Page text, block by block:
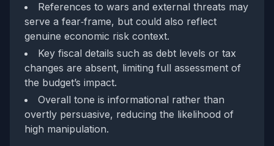
References to wars and external threats may
serve a fear‑frame, but could also reflect
genuine economic risk context.
Key fiscal details such as debt levels or tax
changes are absent, limiting full assessment of
the budget’s impact.
Overall tone is informational rather than
overtly persuasive, reducing the likelihood of
high manipulation.